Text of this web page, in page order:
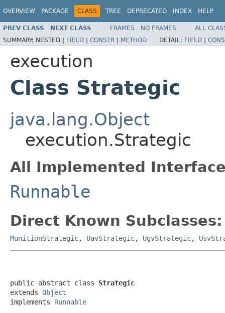
OVERVIEW PACKAGE CLASS TREE DEPRECATED INDEX HELP
PREV CLASS NEXT CLASS FRAMES NO FRAMES
ALL
SUMMARY: NESTED | FIELD | CONSTR | METHOD DETAIL: FIELD |
execution
Class Strategic
java.lang.Object
execution.Strategic
All Implemented
Runnable
Direct Known Subclasses:
MunitionStrategic, UavStrategic, UgvStrategic,
public abstract class Strategic
extends Object
implements Runnable